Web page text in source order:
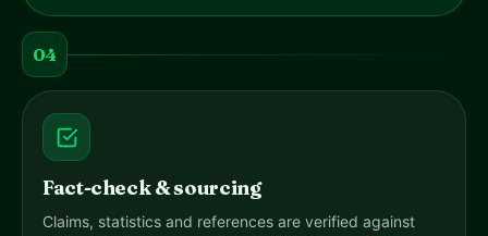
04
Fact-check & sourcing
Claims, statistics and references are verified against